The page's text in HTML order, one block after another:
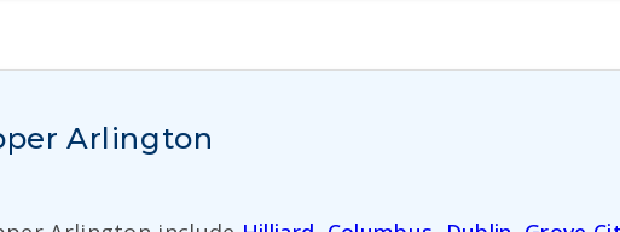
Arlington